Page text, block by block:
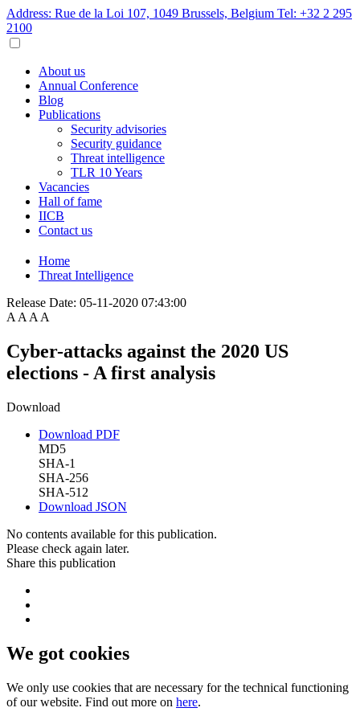
Address: Rue de la Loi 107, 1049 Brussels, Belgium Tel: +32 2 295
2100
About us
Annual Conference
Blog
Publications
Security advisories
Security guidance
Threat intelligence
TLR 10 Years
Vacancies
Hall of fame
IICB
Contact us
Home
Threat Intelligence
Release Date: 05-11-2020 07:43:00
A A A A
Cyber-attacks against the 2020 US
elections - A first analysis
Download
Download PDF
MD5
SHA-1
SHA-256
SHA-512
Download JSON
No contents available for this publication.
Please check again later.
Share this publication
We got cookies
We only use cookies that are necessary for the technical functioning
of our website. Find out more on here.